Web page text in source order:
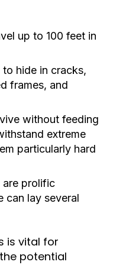
up to 100 feet in
hide in cracks,
frames, and
without feeding
extreme
particularly hard
are prolific
can lay several
is vital for
potential